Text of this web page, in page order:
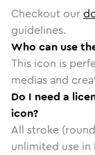
Checkout our
guidelines.
Who can use
This icon is
medias and
Do I need a
icon?
All stroke
unlimited use